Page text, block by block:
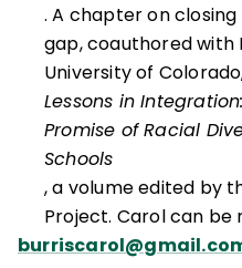
. A chapter on
gap, coauthored with
University of
Lessons in
Promise of Racial
Schools
, a volume edited by
Project. Carol can be